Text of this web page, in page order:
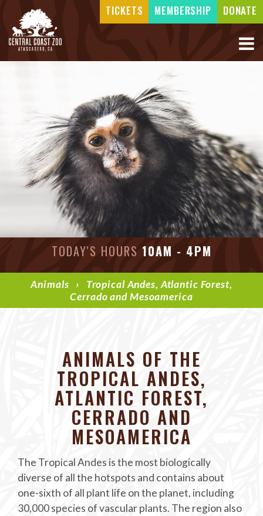
TODAY'S HOURS 10AM - 4PM
TICKETS MEMBERSHIP DONATE
Animals › Tropical Andes, Atlantic Forest,
Cerrado and Mesoamerica
ANIMALS OF THE
TROPICAL ANDES,
ATLANTIC FOREST,
CERRADO AND
MESOAMERICA
The Tropical Andes is the most biologically
diverse of all the hotspots and contains about
one-sixth of all plant life on the planet, including
30,000 species of vascular plants. The region also